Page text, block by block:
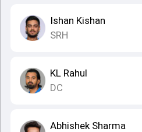
Ishan Kishan
SRH
KL Rahul
DC
Abhishek Sharma